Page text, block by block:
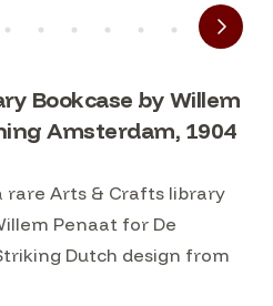
Bookcase by Willem
Amsterdam, 1904
Arts & Crafts library
Penaat for De
Dutch design from